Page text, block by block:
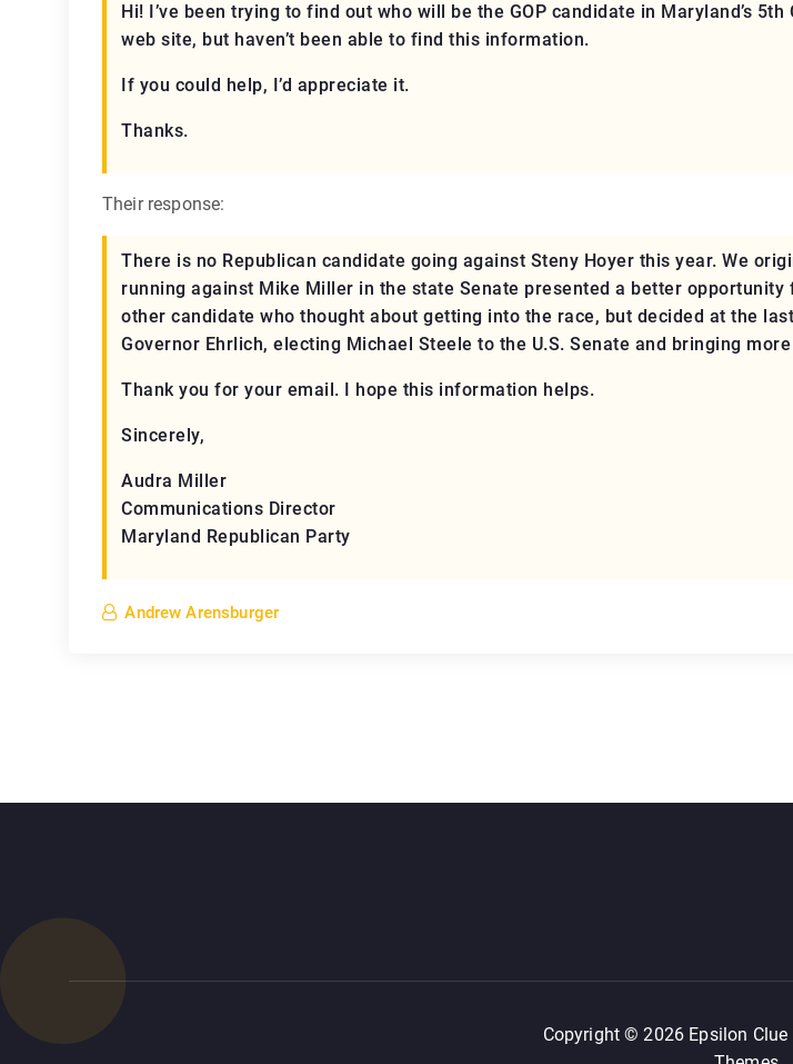
Hi! I’ve been trying to find out who will be the GOP candidate in Maryland’s
web site, but haven’t been able to find this information.
If you could help, I’d appreciate it.
Thanks.
Their response:
There is no Republican candidate going against Steny Hoyer this year. We
running against Mike Miller in the state Senate presented a better
other candidate who thought about getting into the race, but decided at the
Governor Ehrlich, electing Michael Steele to the U.S. Senate and bringing
Thank you for your email. I hope this information helps.
Sincerely,
Audra Miller
Communications Director
Maryland Republican Party
Andrew Arensburger
Copyright © 2026 Epsilon Clue